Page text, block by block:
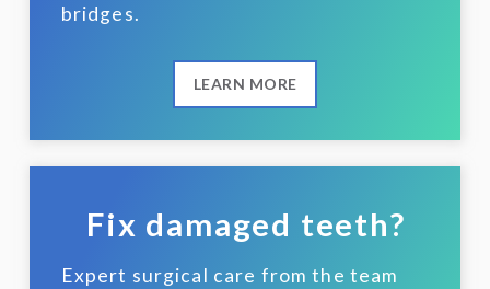
bridges.
LEARN MORE
Fix damaged teeth?
Expert surgical care from the team